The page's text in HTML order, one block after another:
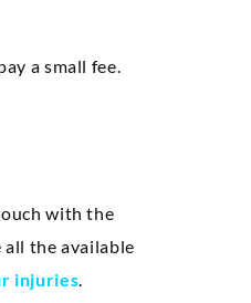
a small fee.
with the
the available
injuries.